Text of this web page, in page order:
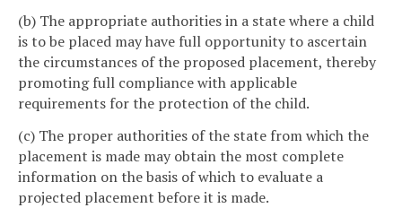
(b) The appropriate authorities in a state where a child
is to be placed may have full opportunity to ascertain
the circumstances of the proposed placement, thereby
promoting full compliance with applicable
requirements for the protection of the child.
(c) The proper authorities of the state from which the
placement is made may obtain the most complete
information on the basis of which to evaluate a
projected placement before it is made.